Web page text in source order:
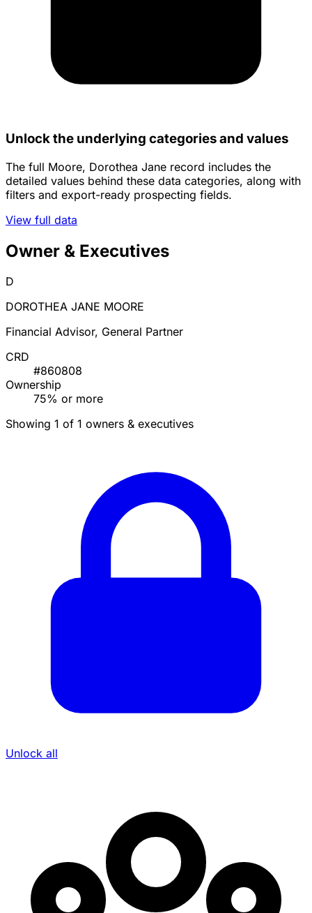
Unlock the underlying categories and values
The full Moore, Dorothea Jane record includes the
detailed values behind these data categories, along with
filters and export-ready prospecting fields.
View full data
Owner & Executives
D
DOROTHEA JANE MOORE
Financial Advisor, General Partner
CRD
#860808
Ownership
75% or more
Showing 1 of 1 owners & executives
Unlock all